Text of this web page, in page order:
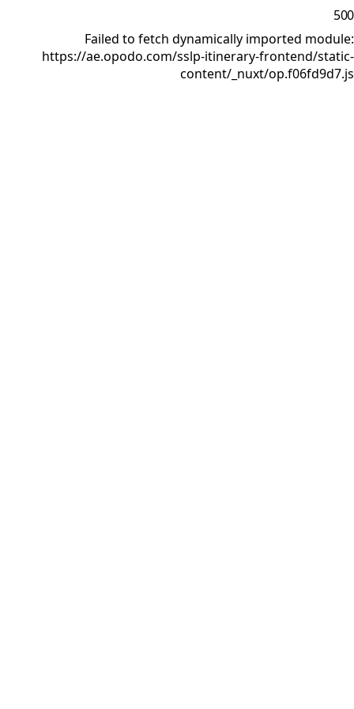
500
Failed to fetch dynamically imported module:
https://ae.opodo.com/sslp-itinerary-frontend/static-
content/_nuxt/op.f06fd9d7.js